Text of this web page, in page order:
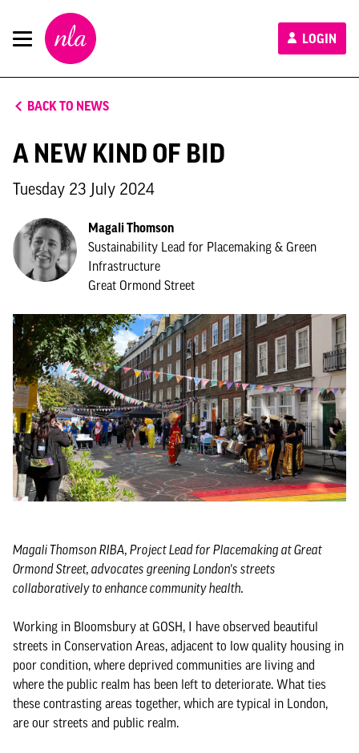
New
London
Architecture
LOGIN
BACK TO NEWS
A NEW KIND OF BID
Tuesday 23 July 2024
Magali Thomson
Sustainability Lead for Placemaking & Green
Infrastructure
Great Ormond Street
Magali Thomson RIBA, Project Lead for Placemaking at Great
Ormond Street, advocates greening London's streets
collaboratively to enhance community health.
Working in Bloomsbury at GOSH, I have observed beautiful
streets in Conservation Areas, adjacent to low quality housing in
poor condition, where deprived communities are living and
where the public realm has been left to deteriorate. What ties
these contrasting areas together, which are typical in London,
are our streets and public realm.